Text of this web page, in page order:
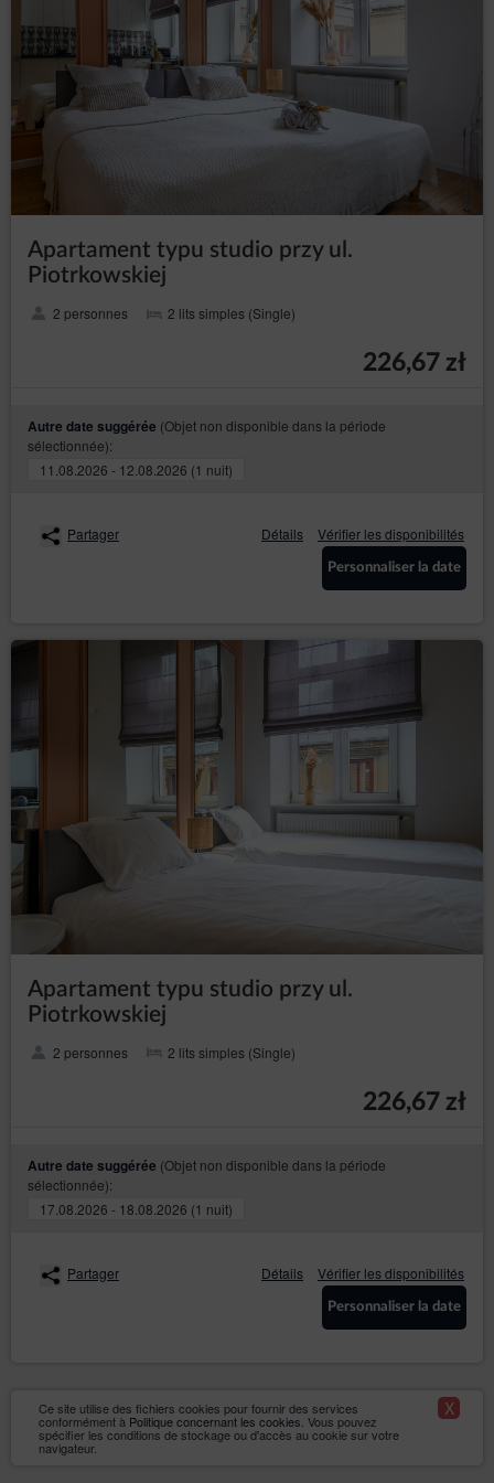
Shop’s hosting operator (necessary for proper
operation of the Online Shop).
The cookies constitute IT data, in particular the text files
which are stored in the terminal device of the
Guest/User of the Service and are designed to use the
Online Shop’ s website. Cookies usually contain the
name of the website from which they come from, the
number.
The Service uses cookies only after the Guest/User
the use of cookies by the Service is given by clicking
the button: ‘I agree, I want to go to the website’ when
the announcement about the use of cookies by the
announcement.Service uses cookies only after the
The above mentioned consent may cover only
announcement about the use of cookies by the
that disabling of cookies that are necessary for the
authentication process, security, maintenance of the
If the Guest/User does not agree to the use of cookies
by the Service, they may use the option: "I do not
changes to the settings of the Internet browser, which is
currently using by Guest/User (however, this may result
in incorrect operation of the Online Shop).
To manage the cookie settings, Guest/User should
select a web browser from the list below and follow the
instructions:
Internet Explorer
Chrome
Safari
Firefox
Safari (iOS)
Windows Phone
The legal basis for the processing of personal data
Website’s Operator, consisting of providing high quality
The Service uses two basic types of cookies: ‘session’
which are stored in the terminal device of the
or closed the software (web browser). The permanent
files are stored in the terminal device of the Guest/User
The cookies are used for the following purposes:
maintaining the Guest/User session (after logging
in), thanks to which the Guests/User does not
Apartament typu studio przy ul.
Piotrkowskiej
2 personnes 2 lits simples (Single)
226,67 zł
Autre date suggérée (Objet non disponible dans la période
sélectionnée):
11.08.2026 - 12.08.2026 (1 nuit)
Partager Détails Vérifier les disponibilités
Personnaliser la date
Apartament typu studio przy ul.
Piotrkowskiej
2 personnes 2 lits simples (Single)
226,67 zł
Autre date suggérée (Objet non disponible dans la période
sélectionnée):
17.08.2026 - 18.08.2026 (1 nuit)
Partager Détails Vérifier les disponibilités
Personnaliser la date
Ce site utilise des fichiers cookies pour fournir des services
conformément à Politique concernant les cookies . Vous pouvez
spécifier les conditions de stockage ou d'accès au cookie sur votre
navigateur.
X